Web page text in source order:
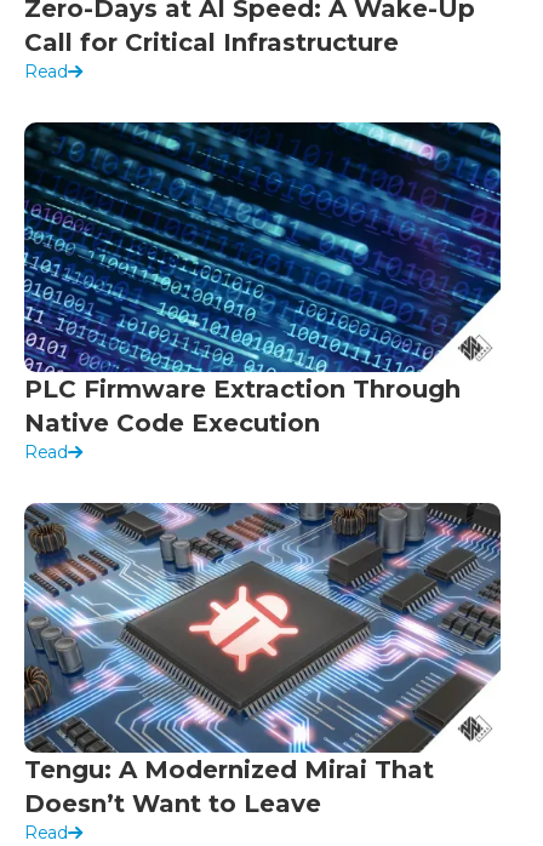
Zero-Days at AI Speed: A Wake-Up
Call for Critical Infrastructure
Read
PLC Firmware Extraction Through
Native Code Execution
Read
Tengu: A Modernized Mirai That
Doesn’t Want to Leave
Read